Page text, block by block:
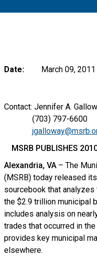
Date: March 09, 2011
Contact: Jennifer A.
(703) 797-6600
MSRB PUBLISHES
Alexandria, VA– The
(MSRB) today released its
sourcebook that
the $2.9 trillion municipal
includes analysis on
trades that occurred in
provides key municipal
elsewhere.